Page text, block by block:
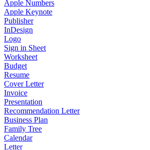
Apple Numbers
Apple Keynote
Publisher
InDesign
Logo
Sign in Sheet
Worksheet
Budget
Resume
Cover Letter
Invoice
Presentation
Recommendation Letter
Business Plan
Family Tree
Calendar
Letter